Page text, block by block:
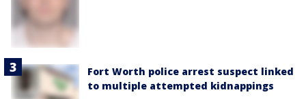
Fort Worth police arrest suspect linked
to multiple attempted kidnappings